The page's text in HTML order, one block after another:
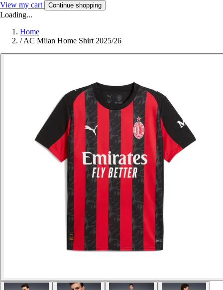
View my cart Continue shopping
Loading...
Home
/AC Milan Home Shirt 2025/26